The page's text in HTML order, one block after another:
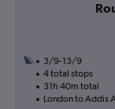
3/9-13/9
4 total stops
31h 40m total
London to Addis